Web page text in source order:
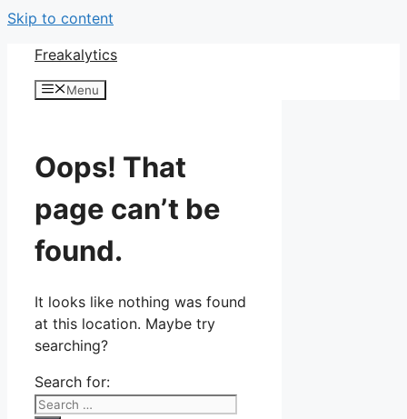
Skip to content
Freakalytics
Menu
Oops! That
page can’t be
found.
It looks like nothing was found
at this location. Maybe try
searching?
Search for: